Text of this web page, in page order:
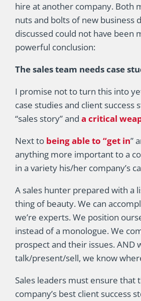
hire at another company. Both
nuts and bolts of new business
discussed could not have
powerful conclusion:
The sales team needs case
I promise not to turn this into
case studies and client
“sales story” and a critical
Next to being able to “get in”
anything more important to a
in a variety his/her company’s
A sales hunter prepared with a
thing of beauty. We can
we’re experts. We position
instead of a monologue. We
prospect and their issues.
talk/present/sell, we know
Sales leaders must ensure
company’s best client success